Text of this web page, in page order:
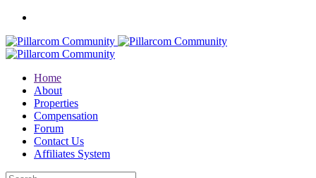
Home
About
Properties
Compensation
Forum
Contact Us
Affiliates System